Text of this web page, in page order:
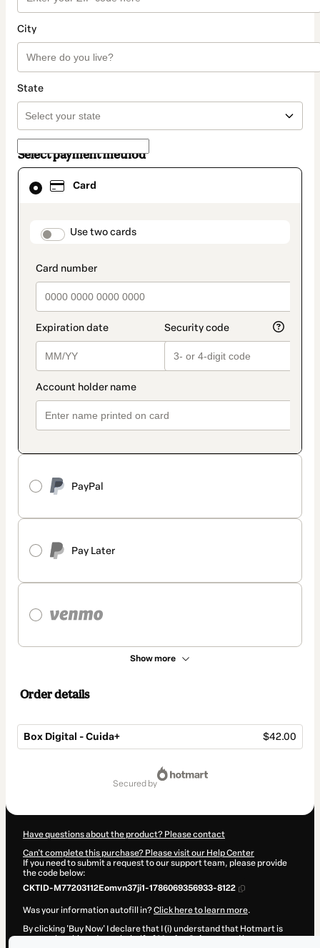
City
State
Select payment method
Card
payment_data.section_title_v2
Use two cards
PayPal
Pay Later
Show more
Card
selected
method
Order details
Box Digital - Cuida+ $42.00
secured by
Have questions about the product? Please contact
Can't complete this purchase? Please visit our Help Center
If you need to submit a request to our support team, please provide
the code below:
CKTID-M77203112Eomvn37ji1-1786069356933-8122
Was your information autofill in?Click here to learn more.
By clicking 'Buy Now' I declare that I (i) understand that Hotmart is
processing this order on behalf ofMonica Schoeneand has no